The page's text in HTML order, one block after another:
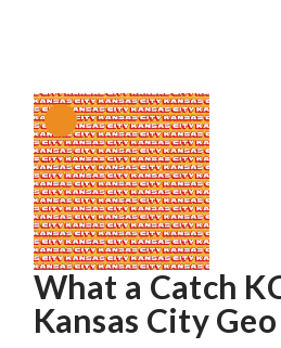
What a Catch
Kansas City